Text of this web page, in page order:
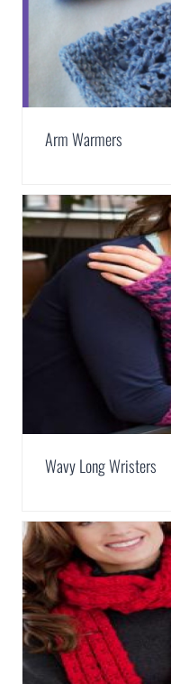
Arm Warmers
Wavy Long Wristers